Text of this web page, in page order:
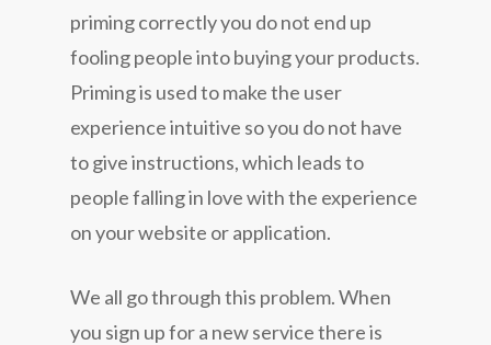
priming correctly you do not end up
fooling people into buying your products.
Priming is used to make the user
experience intuitive so you do not have
to give instructions, which leads to
people falling in love with the experience
on your website or application.
We all go through this problem. When
you sign up for a new service there is